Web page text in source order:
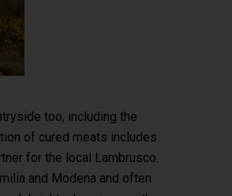
too, including the
of cured meats includes
for the local Lambrusco.
and Modena and often